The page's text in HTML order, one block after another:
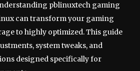
pblinuxtech gaming
can transform your gaming
to highly optimized. This guide
system tweaks, and
designed specifically for